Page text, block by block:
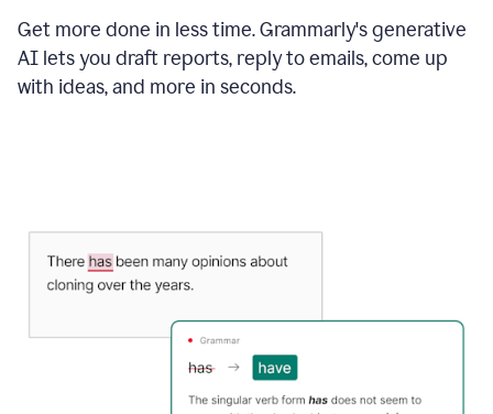
Get more done in less time. Grammarly's generative
AI lets you draft reports, reply to emails, come up
with ideas, and more in seconds.